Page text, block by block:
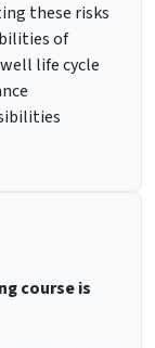
these risks
of
life cycle
courseis